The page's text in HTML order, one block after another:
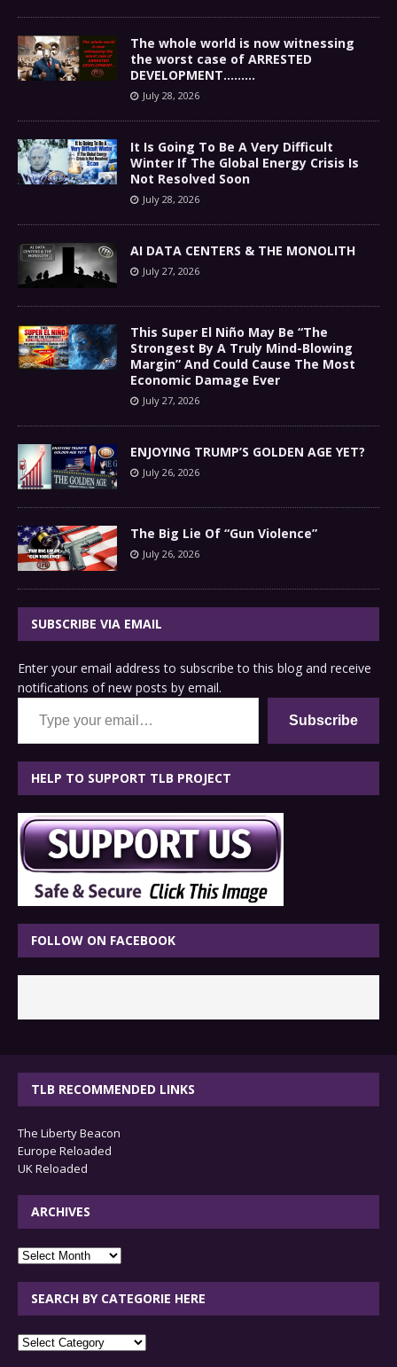
The whole world is now witnessing
the worst case of ARRESTED
DEVELOPMENT………
July 28, 2026
It Is Going To Be A Very Difficult
Winter If The Global Energy Crisis Is
Not Resolved Soon
July 28, 2026
AI DATA CENTERS & THE MONOLITH
July 27, 2026
This Super El Niño May Be “The
Strongest By A Truly Mind-Blowing
Margin” And Could Cause The Most
Economic Damage Ever
July 27, 2026
ENJOYING TRUMP’S GOLDEN AGE YET?
July 26, 2026
The Big Lie Of “Gun Violence”
July 26, 2026
SUBSCRIBE VIA EMAIL
Enter your email address to subscribe to this blog and receive
notifications of new posts by email.
Type your email…
Subscribe
HELP TO SUPPORT TLB PROJECT
FOLLOW ON FACEBOOK
TLB RECOMMENDED LINKS
The Liberty Beacon
Europe Reloaded
UK Reloaded
ARCHIVES
archives
SEARCH BY CATEGORIE HERE
SEARCH